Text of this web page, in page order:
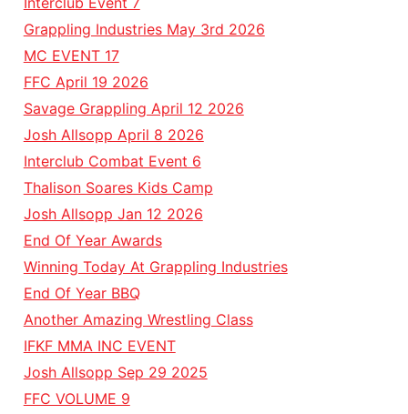
Grappling Industries May 3rd 2026
MC EVENT 17
FFC April 19 2026
Savage Grappling April 12 2026
Josh Allsopp April 8 2026
Interclub Combat Event 6
Thalison Soares Kids Camp
Josh Allsopp Jan 12 2026
End Of Year Awards
Winning Today At Grappling Industries
End Of Year BBQ
Another Amazing Wrestling Class
IFKF MMA INC EVENT
Josh Allsopp Sep 29 2025
FFC VOLUME 9